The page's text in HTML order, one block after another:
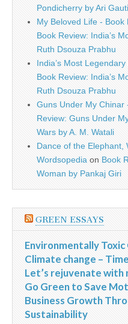
Pondicherry by Ari
My Beloved Life - Book
Book Review: India’s
Ruth Dsouza Prabhu
India’s Most
Book Review: India’s
Ruth Dsouza Prabhu
Guns Under My Chinar
Review: Guns Under
Wars by A. M. Watali
Dance of the Elephant,
Wordsopedia on Book
Woman by Pankaj Giri
GREEN ESSAYS
Environmentally Toxic
Climate change –
Let’s rejuvenate
Go Green to Save
Business Growth
Sustainability